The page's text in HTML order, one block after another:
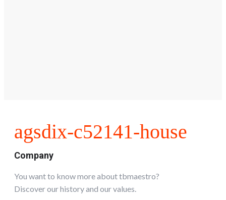
agsdix-c52141-house
Company
You want to know more about tbmaestro?
Discover our history and our values.